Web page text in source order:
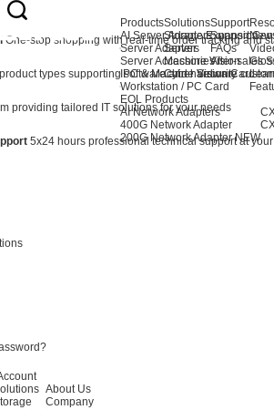
Products
AI Server Adapters
Server Adapters
Server Accessories
IPC & Machine Vision Card
Workstation / PC Card
EOL Products
AI Network Adapters
400G Network Adapter
200G Network AdapterNEW
Solutions
Storage Expansion
Server
Machine Vision
Cyber Security
Support
Support
FAQs
After-sales
One-stop shopping with real-time order tracking and
types supporting software and hardware
providing tailored IT solutions for your needs
5x24 hours professional technical support at
About Us
Company